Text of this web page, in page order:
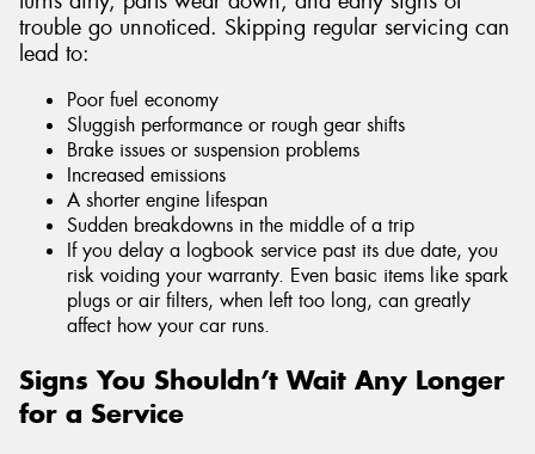
trouble go unnoticed. Skipping regular servicing can
lead to:
Poor fuel economy
Sluggish performance or rough gear shifts
Brake issues or suspension problems
Increased emissions
A shorter engine lifespan
Sudden breakdowns in the middle of a trip
If you delay a logbook service past its due date, you
risk voiding your warranty. Even basic items like spark
plugs or air filters, when left too long, can greatly
affect how your car runs.
Signs You Shouldn’t Wait Any Longer
for a Service